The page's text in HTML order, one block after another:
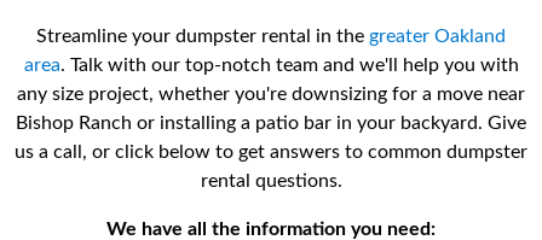
Streamline your dumpster rental in the greater Oakland
area. Talk with our top-notch team and we'll help you with
any size project, whether you're downsizing for a move near
Bishop Ranch or installing a patio bar in your backyard. Give
us a call, or click below to get answers to common dumpster
rental questions.
We have all the information you need: